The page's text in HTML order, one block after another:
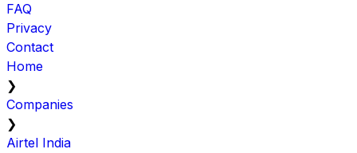
FAQ
Privacy
Contact
Home
❯
Companies
❯
Airtel India